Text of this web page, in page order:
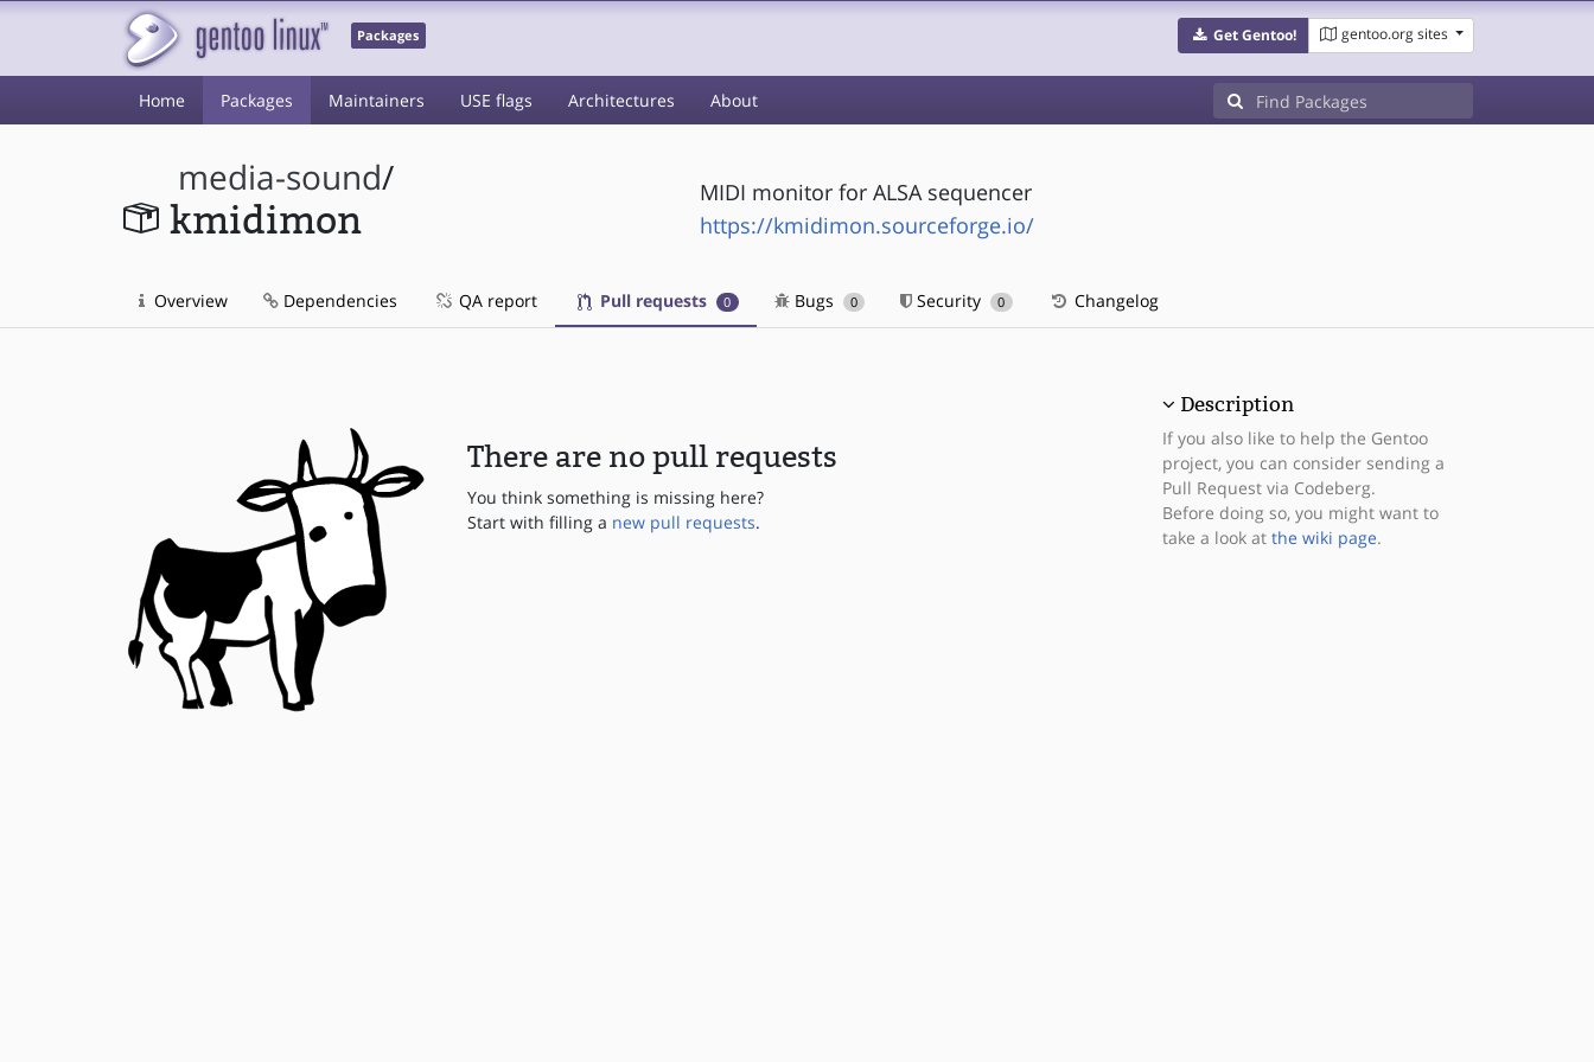
Packages Get Gentoo! gentoo.org sites
Home Packages Maintainers USE flags Architectures About
media-sound/
kmidimon
MIDI monitor for ALSA sequencer
https://kmidimon.sourceforge.io/
Overview Dependencies QA report Pull requests 0 Bugs 0 Security 0 Changelog
There are no pull requests
You think something is missing here?
Start with filling a new pull requests.
Description
If you also like to help the Gentoo
project, you can consider sending a
Pull Request via Codeberg.
Before doing so, you might want to
take a look at the wiki page.